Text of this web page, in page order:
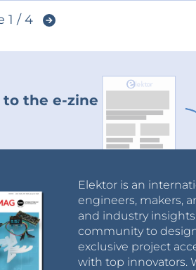
1 / 4
to the e-zine
Elektor is an
engineers, makers,
and industry
community to
exclusive project
with top innovators.